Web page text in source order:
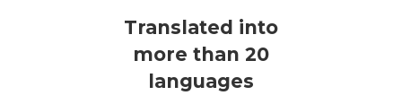
Translated into
more than 20
languages